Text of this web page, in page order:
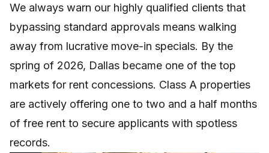
We always warn our highly qualified clients that
bypassing standard approvals means walking
away from lucrative move-in specials. By the
spring of 2026, Dallas became one of the top
markets for rent concessions. Class A properties
are actively offering one to two and a half months
of free rent to secure applicants with spotless
records.